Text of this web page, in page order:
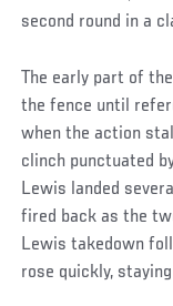
second round in a
The early part of
the fence until
when the action
clinch punctuated
Lewis landed
fired back as the
Lewis takedown
rose quickly,